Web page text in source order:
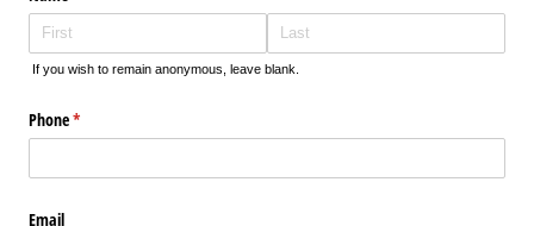
If you wish to remain anonymous, leave blank.
Phone*
(required)
Email